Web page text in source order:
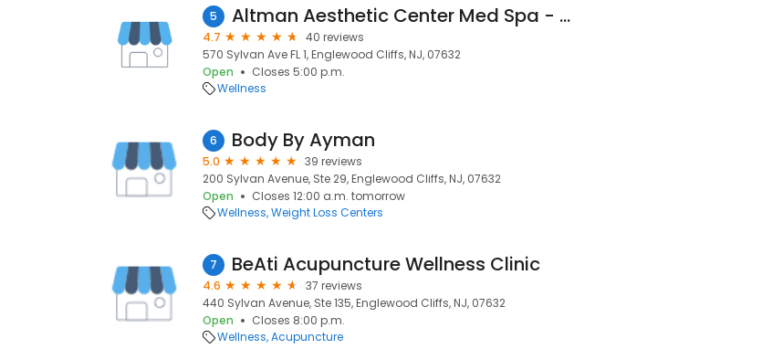
5 Altman Aesthetic Center Med Spa - Englewood NJ
4.7
40 reviews
570 Sylvan Ave FL 1, Englewood Cliffs, NJ, 07632
Open
Closes 5:00 p.m.
Wellness
6 Body By Ayman
5.0
39 reviews
200 Sylvan Avenue, Ste 29, Englewood Cliffs, NJ, 07632
Open
Closes 12:00 a.m. tomorrow
Wellness Weight Loss Centers
7 BeAti Acupuncture Wellness Clinic
4.6
37 reviews
440 Sylvan Avenue, Ste 135, Englewood Cliffs, NJ, 07632
Open
Closes 8:00 p.m.
Wellness Acupuncture